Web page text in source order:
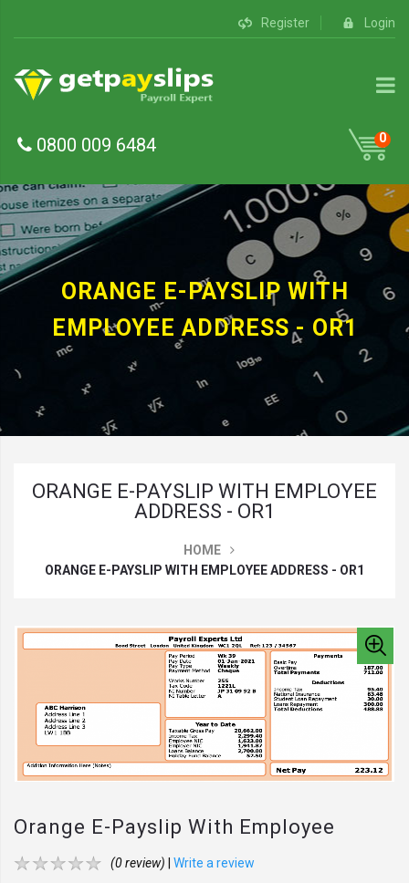
Register Login
0800 009 6484 0
ORANGE E-PAYSLIP WITH
EMPLOYEE ADDRESS - OR1
ORANGE E-PAYSLIP WITH EMPLOYEE
ADDRESS - OR1
HOME
ORANGE E-PAYSLIP WITH EMPLOYEE ADDRESS - OR1
Orange E-Payslip With Employee
Address - OR1
(0 review) Write a review